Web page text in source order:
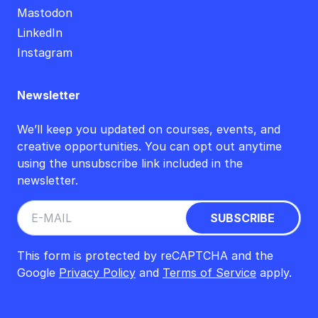
Mastodon
LinkedIn
Instagram
Newsletter
We’ll keep you updated on courses, events, and
creative opportunities. You can opt out anytime
using the unsubscribe link included in the
newsletter.
This form is protected by reCAPTCHA and the
Google Privacy Policy and Terms of Service apply.